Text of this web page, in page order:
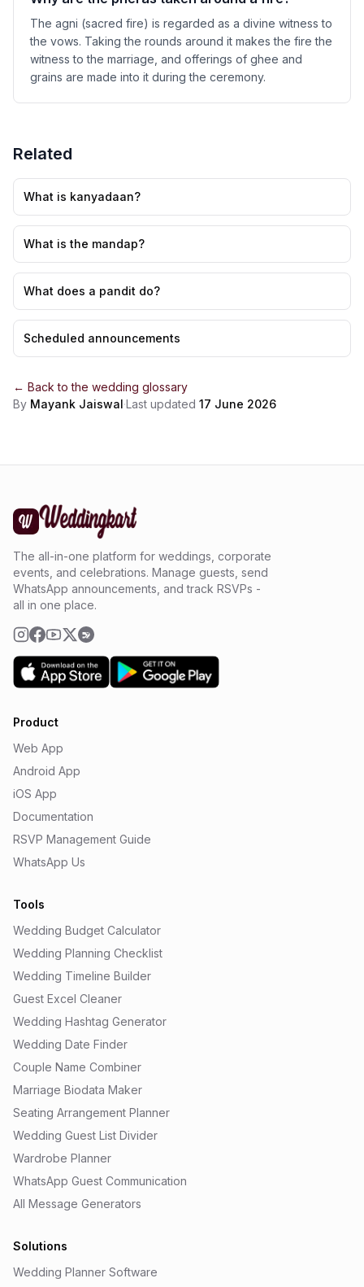
The agni (sacred fire) is regarded as a divine witness to
the vows. Taking the rounds around it makes the fire the
witness to the marriage, and offerings of ghee and
grains are made into it during the ceremony.
Related
What is kanyadaan?
What is the mandap?
What does a pandit do?
Scheduled announcements
← Back to the wedding glossary
By Mayank Jaiswal·Last updated 17 June 2026
The all-in-one platform for weddings, corporate
events, and celebrations. Manage guests, send
WhatsApp announcements, and track RSVPs -
all in one place.
Product
Web App
Android App
iOS App
Documentation
RSVP Management Guide
WhatsApp Us
Tools
Wedding Budget Calculator
Wedding Planning Checklist
Wedding Timeline Builder
Guest Excel Cleaner
Wedding Hashtag Generator
Wedding Date Finder
Couple Name Combiner
Marriage Biodata Maker
Seating Arrangement Planner
Wedding Guest List Divider
Wardrobe Planner
WhatsApp Guest Communication
All Message Generators
Solutions
Wedding Planner Software